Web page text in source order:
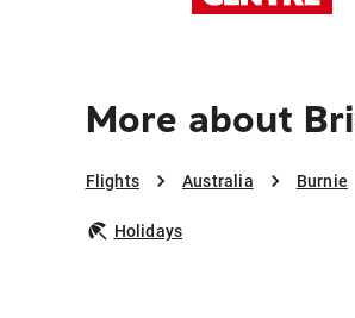
More about
Flights Australia Burnie
Holidays